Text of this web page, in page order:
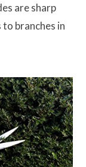
are sharp
branches in